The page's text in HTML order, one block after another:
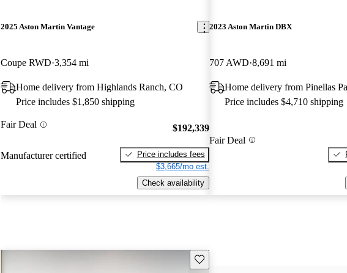
2025 Aston Martin Vantage
Coupe RWD 3,354 mi
Home delivery from Highlands Ranch, CO
Price includes $1,850 shipping
Fair Deal
Manufacturer certified
$192,339
Price includes fees
$3,665/mo est.
Check availability
2023 Aston Martin DBX
707 AWD 8,691 mi
Home delivery from Pinellas
Price includes $4,710 shipping
Fair Deal
Save this listing